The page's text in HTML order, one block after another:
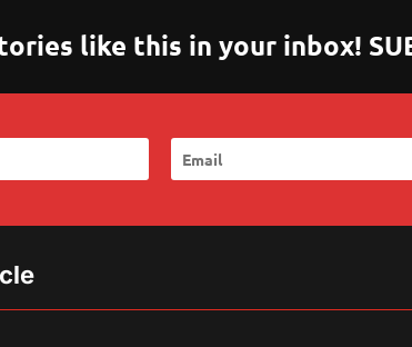
like this in your inbox!